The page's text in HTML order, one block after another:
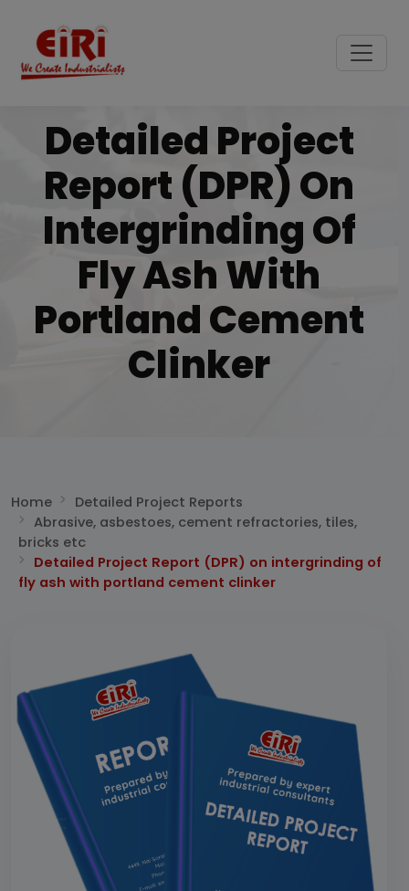
Detailed Project
Report (DPR) On
Intergrinding Of
Fly Ash With
Portland Cement
Clinker
Home
Detailed Project Reports
Abrasive, asbestoes, cement refractories, tiles,
bricks etc
Detailed Project Report (DPR) on intergrinding of
fly ash with portland cement clinker